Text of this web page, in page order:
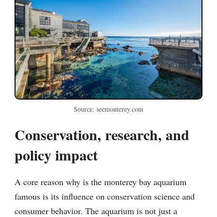
Source: seemonterey.com
Conservation, research, and
policy impact
A core reason why is the monterey bay aquarium
famous is its influence on conservation science and
consumer behavior. The aquarium is not just a